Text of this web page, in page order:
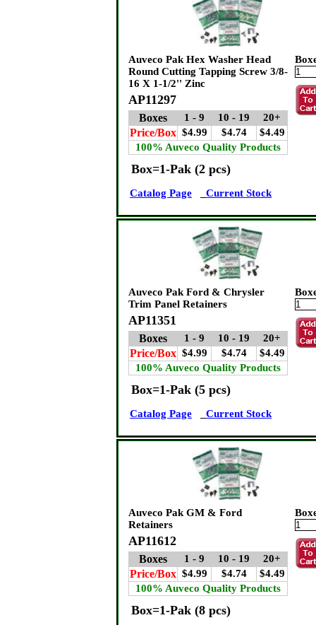
Auveco Pak Hex Washer Head
Round Cutting Tapping Screw 3/8-
16 X 1-1/2'' Zinc
AP11297
Boxes 1 - 9 10 - 19 20+
Price/Box $4.99 $4.74
$4.49
100% Auveco Quality Products
Box=1-Pak (2 pcs)
Catalog Page Current Stock
Auveco Pak Ford & Chrysler
Trim Panel Retainers
AP11351
Boxes 1 - 9 10 - 19 20+
Price/Box $4.99 $4.74
$4.49
100% Auveco Quality Products
Box=1-Pak (5 pcs)
Catalog Page Current Stock
Auveco Pak GM & Ford
Retainers
AP11612
Boxes 1 - 9 10 - 19 20+
Price/Box $4.99 $4.74
$4.49
100% Auveco Quality Products
Box=1-Pak (8 pcs)